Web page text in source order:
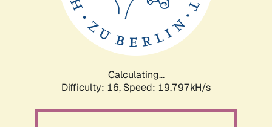
Calculating...
Difficulty: 16, Speed: 19.797kH/s